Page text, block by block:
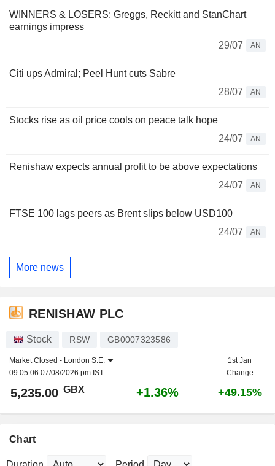
WINNERS & LOSERS: Greggs, Reckitt and StanChart
earnings impress
29/07
AN
Citi ups Admiral; Peel Hunt cuts Sabre
28/07
AN
Stocks rise as oil price cools on peace talk hope
24/07
AN
Renishaw expects annual profit to be above expectations
24/07
AN
FTSE 100 lags peers as Brent slips below USD100
24/07
AN
More news
RENISHAW PLC
Stock RSW GB0007323586
Market Closed - London S.E.
09:05:06 07/08/2026 pm IST
1st Jan
Change
5,235.00 GBX +1.36% +49.15%
Chart